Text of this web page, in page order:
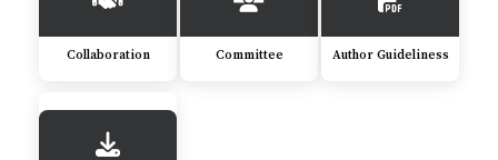
Collaboration Committee Author Guideliness